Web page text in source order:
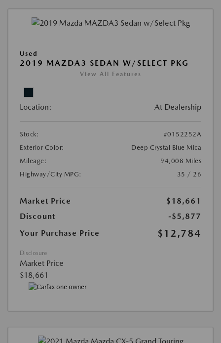
Used
2019 MAZDA3 SEDAN W/SELECT PKG
View All Features
Location: At Dealership
Stock:
#0152252A
Exterior Color:
Deep Crystal Blue Mica
Mileage:
94,008 Miles
Highway/City MPG:
35 / 26
Market Price
$18,661
Discount
-$5,877
Your Purchase Price
$12,784
Disclosure
Market Price
$18,661